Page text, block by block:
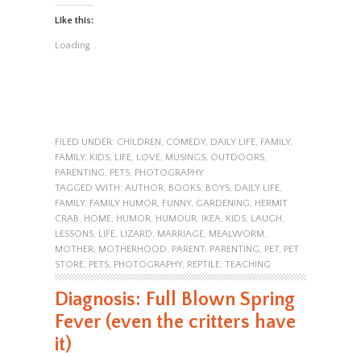
Like this:
Loading...
FILED UNDER: CHILDREN, COMEDY, DAILY LIFE, FAMILY,
FAMILY, KIDS, LIFE, LOVE, MUSINGS, OUTDOORS,
PARENTING, PETS, PHOTOGRAPHY
TAGGED WITH: AUTHOR, BOOKS, BOYS, DAILY LIFE,
FAMILY, FAMILY HUMOR, FUNNY, GARDENING, HERMIT
CRAB, HOME, HUMOR, HUMOUR, IKEA, KIDS, LAUGH,
LESSONS, LIFE, LIZARD, MARRIAGE, MEALWORM,
MOTHER, MOTHERHOOD, PARENT, PARENTING, PET, PET
STORE, PETS, PHOTOGRAPHY, REPTILE, TEACHING
Diagnosis: Full Blown Spring
Fever (even the critters have
it)